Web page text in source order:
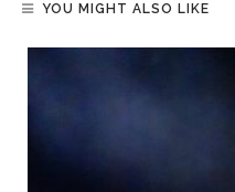
YOU MIGHT ALSO LIKE